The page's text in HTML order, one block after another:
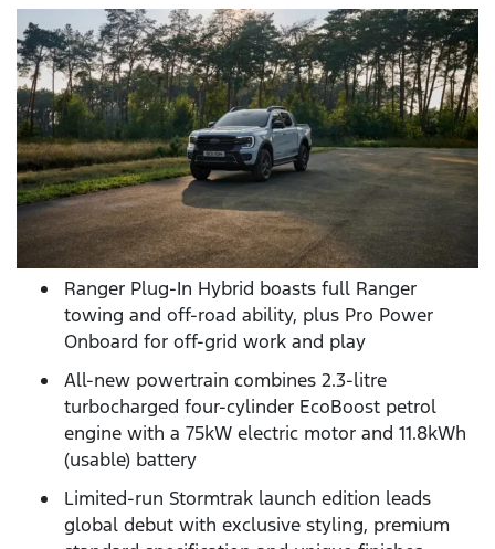
Ranger Plug-In Hybrid boasts full Ranger
towing and off-road ability, plus Pro Power
Onboard for off-grid work and play
All-new powertrain combines 2.3-litre
turbocharged four-cylinder EcoBoost petrol
engine with a 75kW electric motor and 11.8kWh
(usable) battery
Limited-run Stormtrak launch edition leads
global debut with exclusive styling, premium